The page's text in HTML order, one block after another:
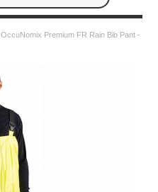
OccuNomix Premium FR Rain Bib Pant -